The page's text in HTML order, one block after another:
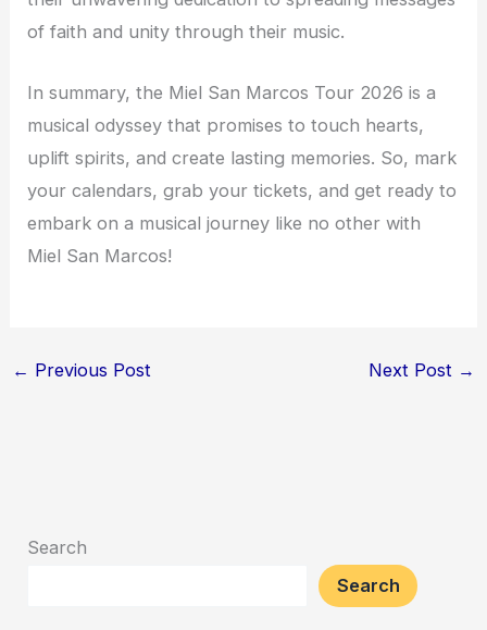
of faith and unity through their music.
In summary, the Miel San Marcos Tour 2026 is a
musical odyssey that promises to touch hearts,
uplift spirits, and create lasting memories. So, mark
your calendars, grab your tickets, and get ready to
embark on a musical journey like no other with
Miel San Marcos!
← Previous Post Next Post →
Search
Search